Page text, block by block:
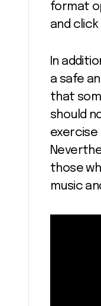
format
and
In
a safe
that
should
those
music